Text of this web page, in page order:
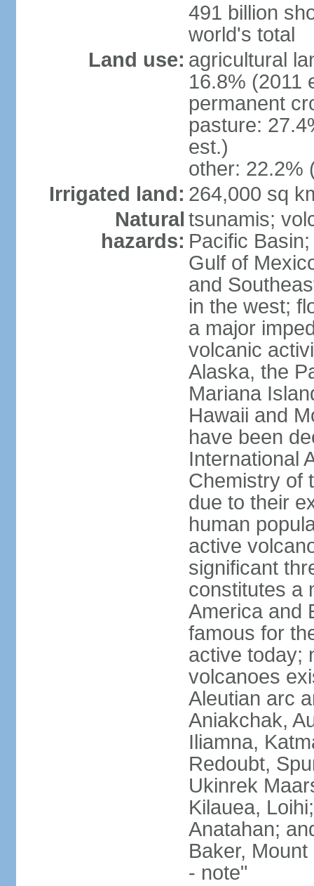
491 billion
world's total
Land use: agricultural
16.8% (2011
permanent
pasture:
est.)
other: 22.2%
Irrigated land: 264,000 sq
Natural
hazards:
tsunamis;
Pacific
Gulf of
and
in the west;
a major
volcanic
Alaska, the
Mariana
Hawaii and
have been
International
Chemistry of
due to their
human
active
significant
constitutes a
America and
famous for
active today;
volcanoes
Aleutian arc
Aniakchak,
Iliamna,
Redoubt,
Ukinrek
Kilauea,
Anatahan;
Baker,
- note"